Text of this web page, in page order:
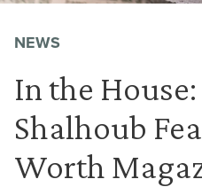
NEWS
In the
Shalhoub
Worth